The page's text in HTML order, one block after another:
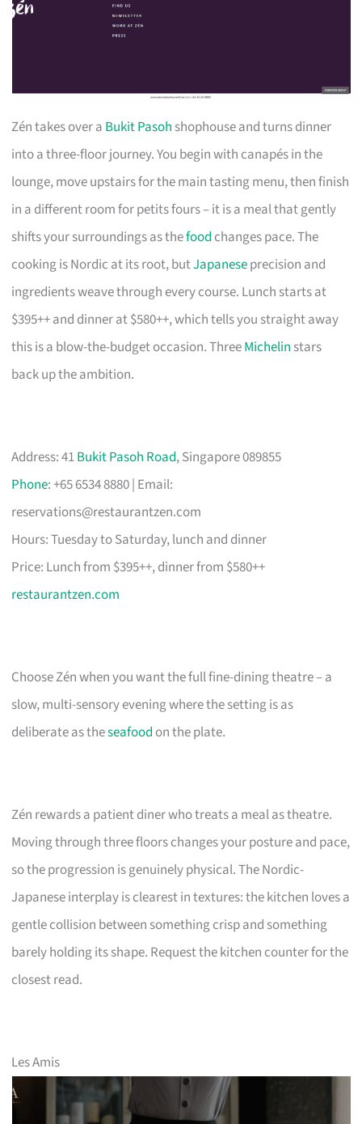
Zén takes over a Bukit Pasoh shophouse and turns dinner
into a three-floor journey. You begin with canapés in the
lounge, move upstairs for the main tasting menu, then finish
in a different room for petits fours – it is a meal that gently
shifts your surroundings as thefood changes pace. The
cooking is Nordic at its root, butJapaneseprecision and
ingredients weave through every course. Lunch starts at
$395++ and dinner at $580++, which tells you straight away
this is a blow-the-budget occasion. ThreeMichelin stars
back up the ambition.
Address: 41Bukit Pasoh Road, Singapore 089855
Phone: +65 6534 8880 | Email:
reservations@restaurantzen.com
Hours: Tuesday to Saturday, lunch and dinner
Price: Lunch from $395++, dinner from $580++
restaurantzen.com
Choose Zén when you want the full fine-dining theatre – a
slow, multi-sensory evening where the setting is as
deliberate as theseafood on the plate.
Zén rewards a patient diner who treats a meal as theatre.
Moving through three floors changes your posture and pace,
so the progression is genuinely physical. The Nordic-
Japanese interplay is clearest in textures: the kitchen loves a
gentle collision between something crisp and something
barely holding its shape. Request the kitchen counter for the
closest read.
Les Amis